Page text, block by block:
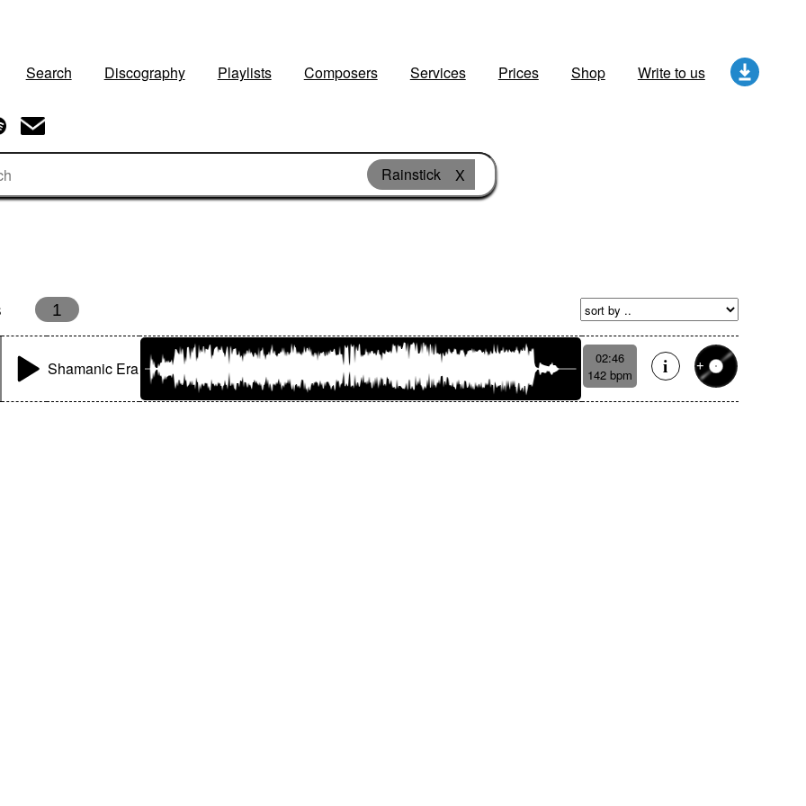
Search Discography Playlists Composers Services Prices Shop Write to us
Rainstick X
1
Shamanic Era
02:46
142 bpm